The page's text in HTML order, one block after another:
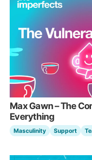
Max Gawn – The
Everything
Masculinity Support